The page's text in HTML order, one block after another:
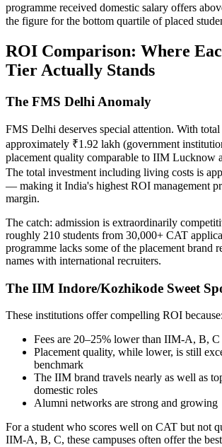
programme received domestic salary offers
the figure for the bottom quartile of placed
ROI Comparison: Where
Tier Actually Stands
The FMS Delhi Anomaly
FMS Delhi deserves special attention. With total
approximately ₹1.92 lakh (government
placement quality comparable to IIM Lucknow
The total investment including living costs is
— making it India's highest ROI management
margin.
The catch: admission is extraordinarily
roughly 210 students from 30,000+ CAT
programme lacks some of the placement brand
names with international recruiters.
The IIM Indore/Kozhikode Sweet
These institutions offer compelling ROI because:
Fees are 20–25% lower than IIM-A, B, C
Placement quality, while lower, is still
benchmark
The IIM brand travels nearly as well as
domestic roles
Alumni networks are strong and growing
For a student who scores well on CAT but not
IIM-A, B, C, these campuses often offer the